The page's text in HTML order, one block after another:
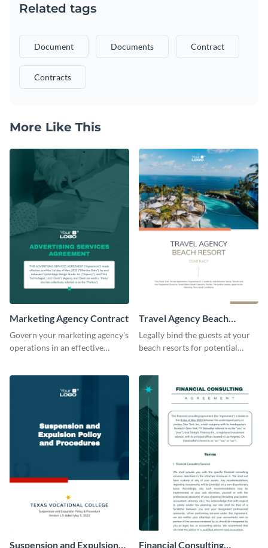
Related tags
Document Documents Contract
Contracts
More Like This
Marketing Agency Contract
Govern your marketing agency's
operations in an effective
Travel Agency Beach
Resort Contract
Legally bind the guests at your
beach resorts for potential
Suspension and Expulsion Financial Consulting